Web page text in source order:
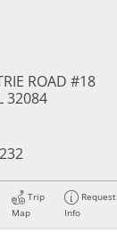
ROAD #18
32084
232
Trip
Map
Request
Info